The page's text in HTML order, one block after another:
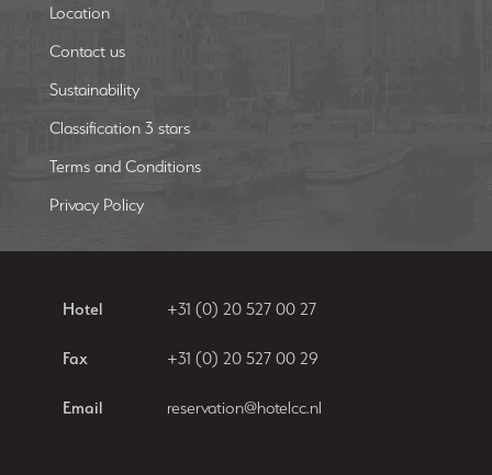
Location
Contact us
Sustainability
Classification 3 stars
Terms and Conditions
Privacy Policy
Hotel +31 (0) 20 527 00 27
Fax +31 (0) 20 527 00 29
Email reservation@hotelcc.nl